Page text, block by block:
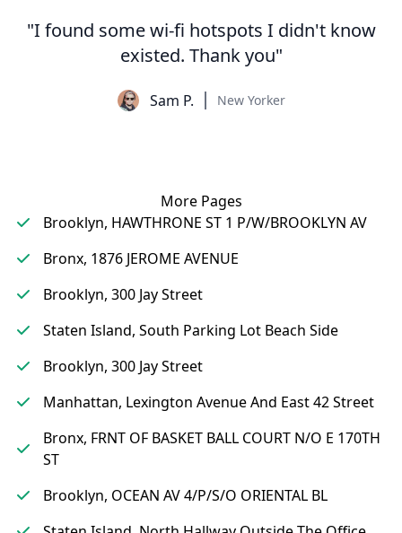
"I found some wi-fi hotspots I didn't know
existed. Thank you"
Sam P. New Yorker
More Pages
Brooklyn, HAWTHRONE ST 1 P/W/BROOKLYN AV
Bronx, 1876 JEROME AVENUE
Brooklyn, 300 Jay Street
Staten Island, South Parking Lot Beach Side
Brooklyn, 300 Jay Street
Manhattan, Lexington Avenue And East 42 Street
Bronx, FRNT OF BASKET BALL COURT N/O E 170TH
ST
Brooklyn, OCEAN AV 4/P/S/O ORIENTAL BL